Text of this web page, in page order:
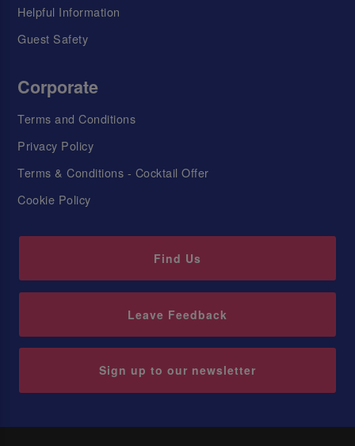
Helpful Information
Guest Safety
Corporate
Terms and Conditions
Privacy Policy
Terms & Conditions - Cocktail Offer
Cookie Policy
Find Us
Leave Feedback
Sign up to our newsletter